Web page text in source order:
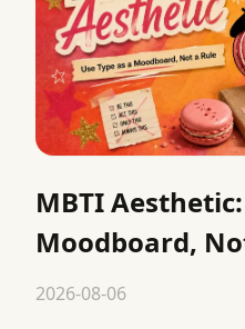
MBTI
Moodboard,
2026-08-06